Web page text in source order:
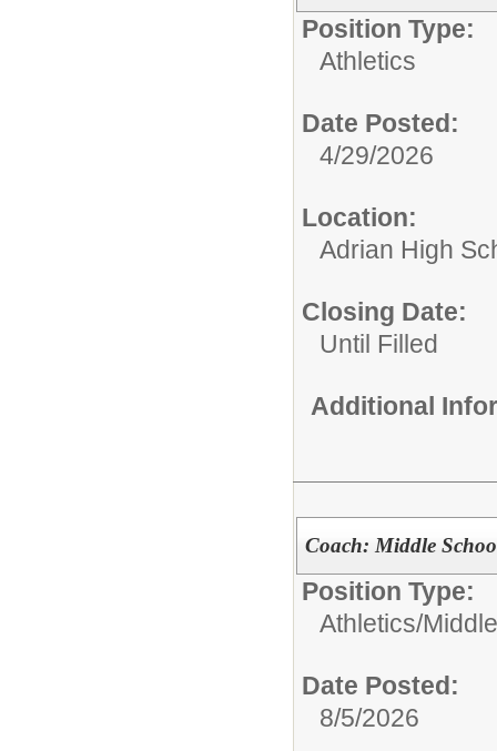
Position Type:
Athletics
Date Posted:
4/29/2026
Location:
Adrian High
Closing Date:
Until Filled
Additional
Coach: Middle
Position Type:
Athletics/
Date Posted:
8/5/2026